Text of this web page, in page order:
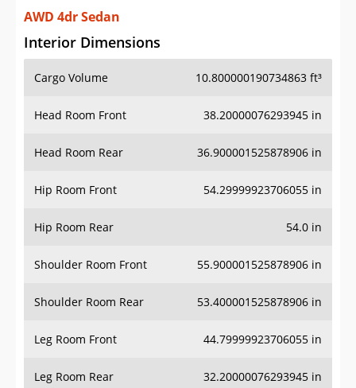
AWD 4dr Sedan
Interior Dimensions
Cargo Volume 10.800000190734863 ft³
Head Room Front 38.20000076293945 in
Head Room Rear 36.900001525878906 in
Hip Room Front 54.29999923706055 in
Hip Room Rear 54.0 in
Shoulder Room Front 55.900001525878906 in
Shoulder Room Rear 53.400001525878906 in
Leg Room Front 44.79999923706055 in
Leg Room Rear 32.20000076293945 in